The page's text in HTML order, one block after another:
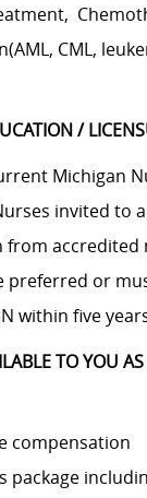
CML,
/
Michigan
invited to
from accredited
preferred or
within five
TO YOU
compensation
package